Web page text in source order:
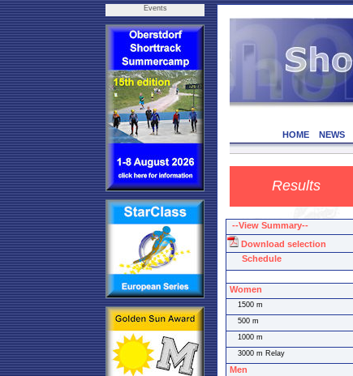
Events
HOME NEWS
Results
--View Summary--
Download selection
Schedule
Women
1500 m
500 m
1000 m
3000 m Relay
Men